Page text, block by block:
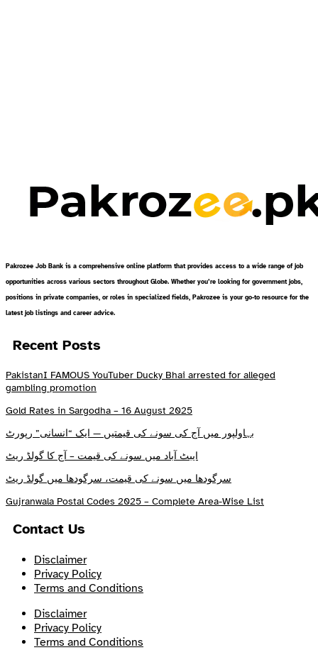
Pakrozee Job Bank is a comprehensive online platform that provides access to a wide range of job
opportunities across various sectors throughout Globe. Whether you’re looking for government jobs,
positions in private companies, or roles in specialized fields, Pakrozee is your go-to resource for the
latest job listings and career advice.
Recent Posts
PakistanI FAMOUS YouTuber Ducky Bhai arrested for alleged
gambling promotion
Gold Rates in Sargodha – 16 August 2025
بہاولپور میں آج کی سونے کی قیمتیں — ایک “انسانی” رپورٹ
ایبٹ آباد میں سونے کی قیمت – آج کا گولڈ ریٹ
سرگودھا میں سونے کی قیمت، سرگودھا میں گولڈ ریٹ
Gujranwala Postal Codes 2025 – Complete Area-Wise List
Contact Us
Disclaimer
Privacy Policy
Terms and Conditions
Disclaimer
Privacy Policy
Terms and Conditions